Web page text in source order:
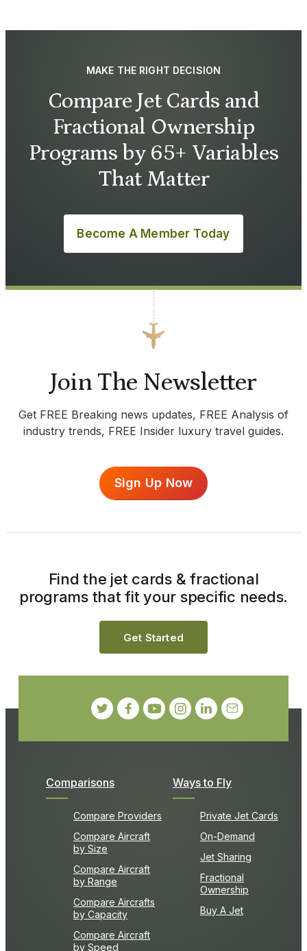
MAKE THE RIGHT DECISION
Compare Jet Cards and
Fractional Ownership
Programs by 65+ Variables
That Matter
Become A Member Today
Join The Newsletter
Get FREE Breaking news updates, FREE Analysis of
industry trends, FREE Insider luxury travel guides.
Sign Up Now
Comparisons
Compare Providers
Compare Aircraft
by Size
Compare Aircraft
by Range
Compare Aircrafts
by Capacity
Compare Aircraft
by Speed
Ways to Fly
Private Jet Cards
On-Demand
Jet Sharing
Fractional
Ownership
Buy A Jet
Find the jet cards & fractional
programs that fit your specific needs.
Get Started